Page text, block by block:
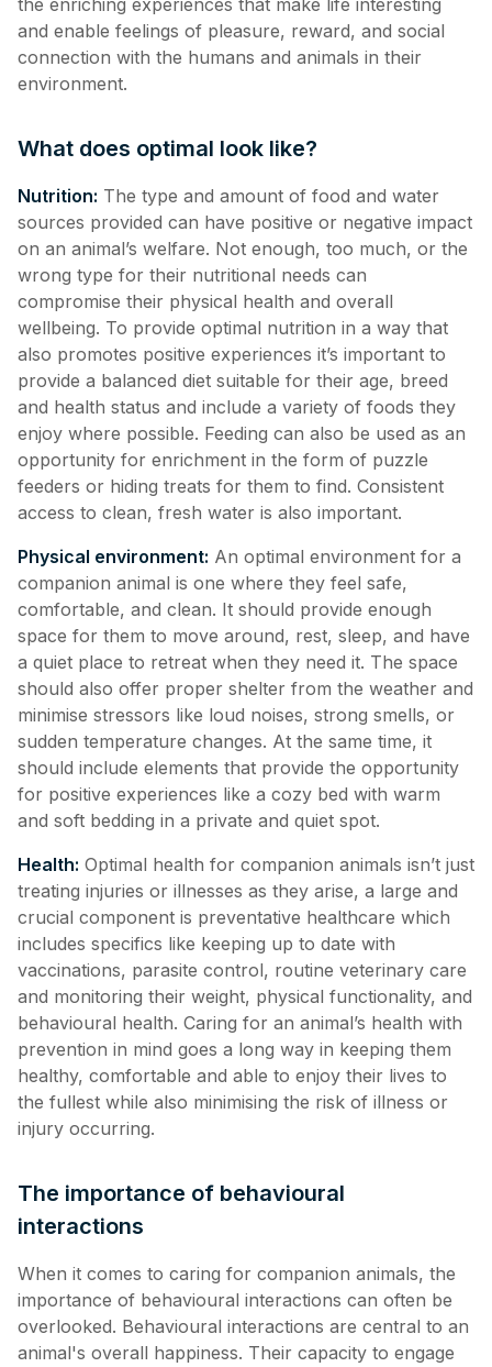
the enriching experiences that make life interesting
and enable feelings of pleasure, reward, and social
connection with the humans and animals in their
environment.
What does optimal look like?
Nutrition: The type and amount of food and water
sources provided can have positive or negative impact
on an animal’s welfare. Not enough, too much, or the
wrong type for their nutritional needs can
compromise their physical health and overall
wellbeing. To provide optimal nutrition in a way that
also promotes positive experiences it’s important to
provide a balanced diet suitable for their age, breed
and health status and include a variety of foods they
enjoy where possible. Feeding can also be used as an
opportunity for enrichment in the form of puzzle
feeders or hiding treats for them to find. Consistent
access to clean, fresh water is also important.
Physical environment: An optimal environment for a
companion animal is one where they feel safe,
comfortable, and clean. It should provide enough
space for them to move around, rest, sleep, and have
a quiet place to retreat when they need it. The space
should also offer proper shelter from the weather and
minimise stressors like loud noises, strong smells, or
sudden temperature changes. At the same time, it
should include elements that provide the opportunity
for positive experiences like a cozy bed with warm
and soft bedding in a private and quiet spot.
Health: Optimal health for companion animals isn’t just
treating injuries or illnesses as they arise, a large and
crucial component is preventative healthcare which
includes specifics like keeping up to date with
vaccinations, parasite control, routine veterinary care
and monitoring their weight, physical functionality, and
behavioural health. Caring for an animal’s health with
prevention in mind goes a long way in keeping them
healthy, comfortable and able to enjoy their lives to
the fullest while also minimising the risk of illness or
injury occurring.
The importance of behavioural
interactions
When it comes to caring for companion animals, the
importance of behavioural interactions can often be
overlooked. Behavioural interactions are central to an
animal's overall happiness. Their capacity to engage